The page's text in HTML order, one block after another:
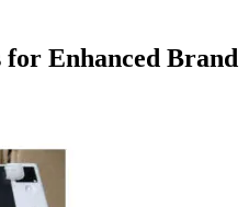
Enhanced Brand